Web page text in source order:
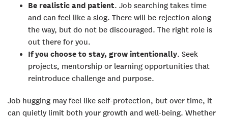
Be realistic and patient. Job searching takes time
and can feel like a slog. There will be rejection along
the way, but do not be discouraged. The right role is
out there for you.
If you choose to stay, grow intentionally. Seek
projects, mentorship or learning opportunities that
reintroduce challenge and purpose.
Job hugging may feel like self-protection, but over time, it
can quietly limit both your growth and well-being. Whether